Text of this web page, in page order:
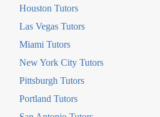
Houston Tutors
Las Vegas Tutors
Miami Tutors
New York City Tutors
Pittsburgh Tutors
Portland Tutors